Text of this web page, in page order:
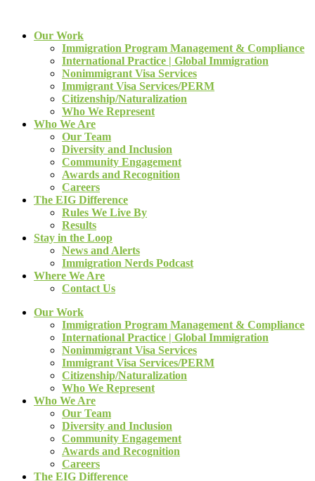
Our Work
Immigration Program Management & Compliance
International Practice | Global Immigration
Nonimmigrant Visa Services
Immigrant Visa Services/PERM
Citizenship/Naturalization
Who We Represent
Who We Are
Our Team
Diversity and Inclusion
Community Engagement
Awards and Recognition
Careers
The EIG Difference
Rules We Live By
Results
Stay in the Loop
News and Alerts
Immigration Nerds Podcast
Where We Are
Contact Us
Our Work
Immigration Program Management & Compliance
International Practice | Global Immigration
Nonimmigrant Visa Services
Immigrant Visa Services/PERM
Citizenship/Naturalization
Who We Represent
Who We Are
Our Team
Diversity and Inclusion
Community Engagement
Awards and Recognition
Careers
The EIG Difference